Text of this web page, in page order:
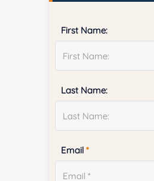
First Name:
Last Name:
Email*